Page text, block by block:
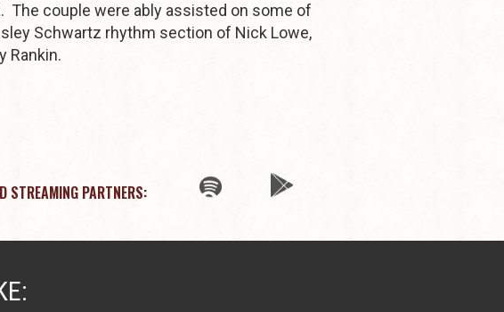
The couple were ably assisted on some of
Schwartz rhythm section of Nick Lowe,
Rankin.
STREAMING PARTNERS: